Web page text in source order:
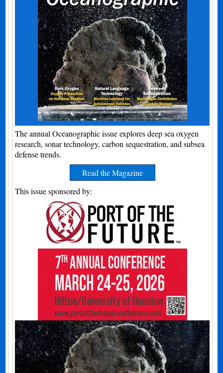
The annual Oceanographic issue explores deep sea oxygen
research, sonar technology, carbon sequestration, and subsea
defense trends.
Read the Magazine
This issue sponsored by: